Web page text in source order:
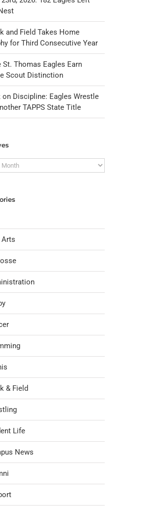
and Field Takes Home
for Third Consecutive Year
St. Thomas Eagles Earn
Scout Distinction
on Discipline: Eagles Wrestle
TAPPS State Title
Arts
& Field
Life
News